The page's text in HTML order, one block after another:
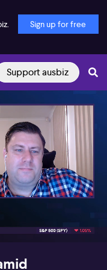
Sign up for free
Support ausbiz
08:07